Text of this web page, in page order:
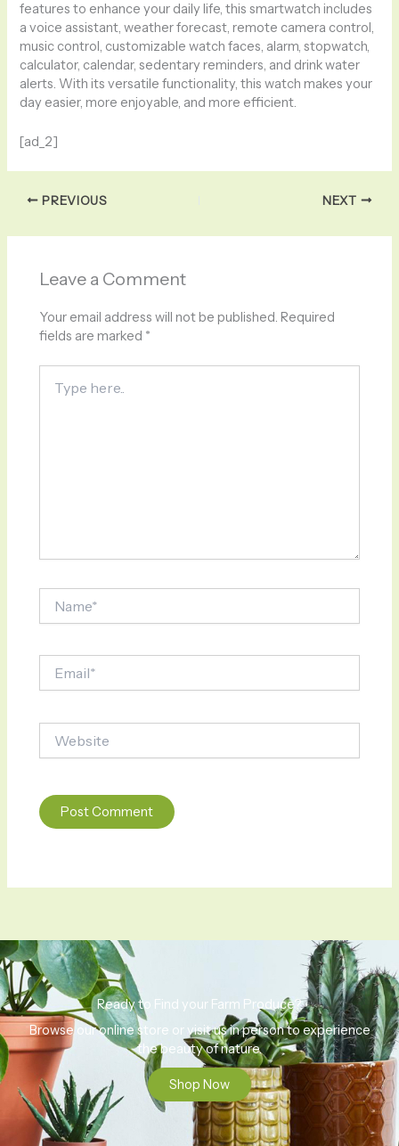
features to enhance your daily life, this smartwatch includes
a voice assistant, weather forecast, remote camera control,
music control, customizable watch faces, alarm, stopwatch,
calculator, calendar, sedentary reminders, and drink water
alerts. With its versatile functionality, this watch makes your
day easier, more enjoyable, and more efficient.
[ad_2]
PREVIOUS NEXT
Leave a Comment
Your email address will not be published. Required
fields are marked *
here..
Ready to Find your Farm Produce?
Browse our online store or visit us in person to experience
the beauty of nature.
Shop Now